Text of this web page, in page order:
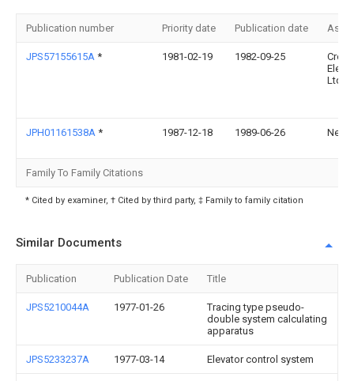
Publication number Priority date Publication date
JPS57155615A * 1981-02-19 1982-09-25
Ltd
JPH01161538A * 1987-12-18 1989-06-26 Nec
Family To Family Citations
* Cited by examiner, † Cited by third party, ‡ Family to family citation
Similar Documents
Publication Publication Date Title
JPS5210044A 1977-01-26
Tracing type pseudo-
double system calculating
apparatus
JPS5233237A 1977-03-14 Elevator control system